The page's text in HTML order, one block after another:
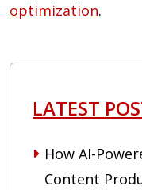
optimization.
LATEST
How AI-
Content